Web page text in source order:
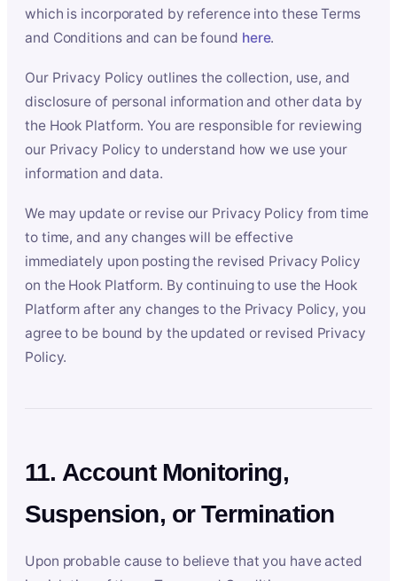
which is incorporated by reference into these Terms
and Conditions and can be found here.
Our Privacy Policy outlines the collection, use, and
disclosure of personal information and other data by
the Hook Platform. You are responsible for reviewing
our Privacy Policy to understand how we use your
information and data.
We may update or revise our Privacy Policy from time
to time, and any changes will be effective
immediately upon posting the revised Privacy Policy
on the Hook Platform. By continuing to use the Hook
Platform after any changes to the Privacy Policy, you
agree to be bound by the updated or revised Privacy
Policy.
11. Account Monitoring,
Suspension, or Termination
Upon probable cause to believe that you have acted